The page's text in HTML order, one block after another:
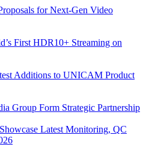
for Next-Gen Video
First HDR10+ Streaming on
Additions to UNICAM Product
Group Form Strategic Partnership
Latest Monitoring, QC